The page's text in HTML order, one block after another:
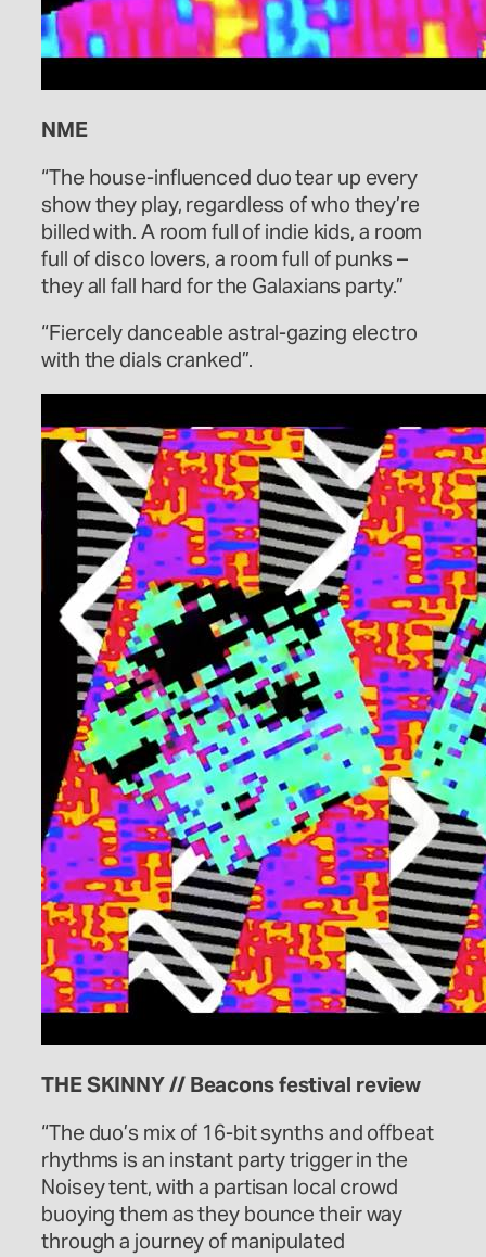
NME
“The house-influenced duo tear up every
show they play, regardless of who they’re
billed with. A room full of indie kids, a room
full of disco lovers, a room full of punks –
they all fall hard for the Galaxians party.”
“Fiercely danceable astral-gazing electro
with the dials cranked”.
THE SKINNY // Beacons festival review
“The duo’s mix of 16-bit synths and offbeat
rhythms is an instant party trigger in the
Noisey tent, with a partisan local crowd
buoying them as they bounce their way
through a journey of manipulated